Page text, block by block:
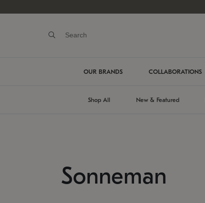
OUR BRANDS COLLABORATIONS
Shop All New & Featured
Sonneman